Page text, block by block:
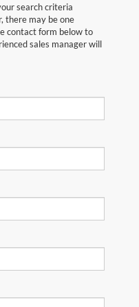
search criteria
there may be one
contact form below to
sales manager will